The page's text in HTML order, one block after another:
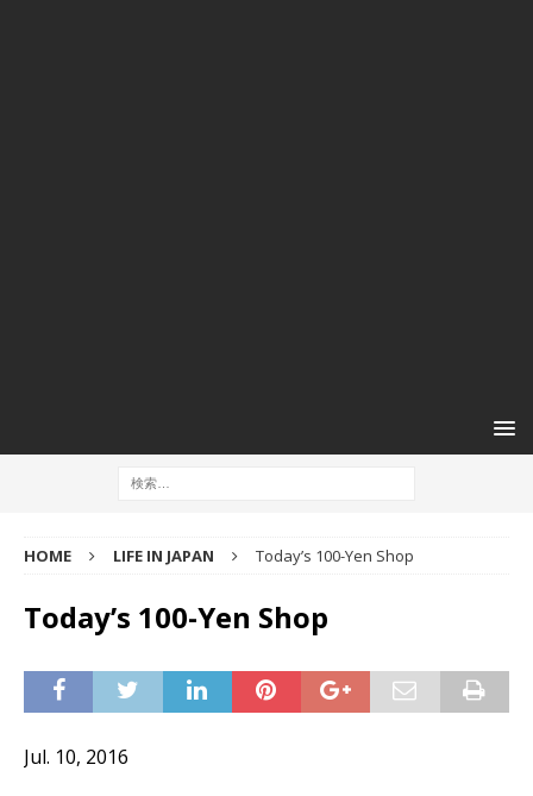
HOME LIFE IN JAPAN Today’s 100-Yen Shop
Today’s 100-Yen Shop
Jul. 10, 2016